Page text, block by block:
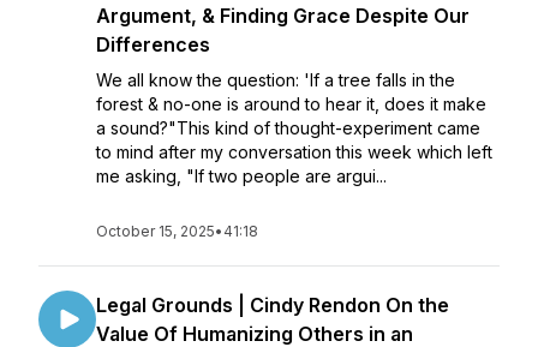
Argument, & Finding Grace Despite Our
Differences
We all know the question: 'If a tree falls in the
forest & no-one is around to hear it, does it make
a sound?"This kind of thought-experiment came
to mind after my conversation this week which left
me asking, "If two people are argui...
October 15, 2025• 41:18
Legal Grounds | Cindy Rendon On the
Value Of Humanizing Others in an